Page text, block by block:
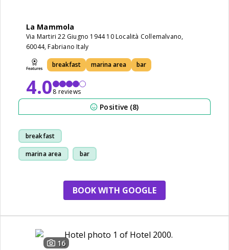
La Mammola
Via Martiri 22 Giugno 1944 10 Località Collemalvano,
60044, Fabriano Italy
breakfast marina area bar
4.08 reviews
Positive (8)
breakfast
marina area bar
BOOK WITH GOOGLE
16